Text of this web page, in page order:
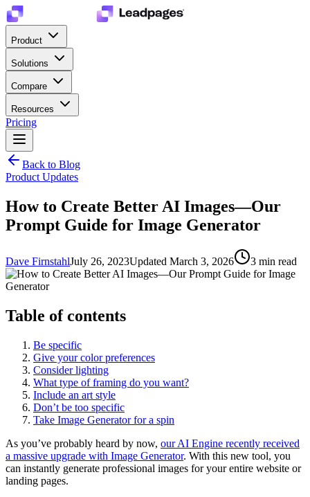
Product
Solutions
Compare
Resources
Pricing
Back to Blog
Product Updates
How to Create Better AI Images—Our
Prompt Guide for Image Generator
Dave FirnstahlJuly 26, 2023Updated March 3, 2026 3 min read
Table of contents
Be specific
Give your color preferences
Consider lighting
What type of framing do you want?
Include an art style
Don’t be too specific
Take Image Generator for a spin
As you’ve probably heard by now, our AI Engine recently received
a massive upgrade with Image Generator. With this new tool, you
can instantly generate professional images for your entire website or
landing pages.